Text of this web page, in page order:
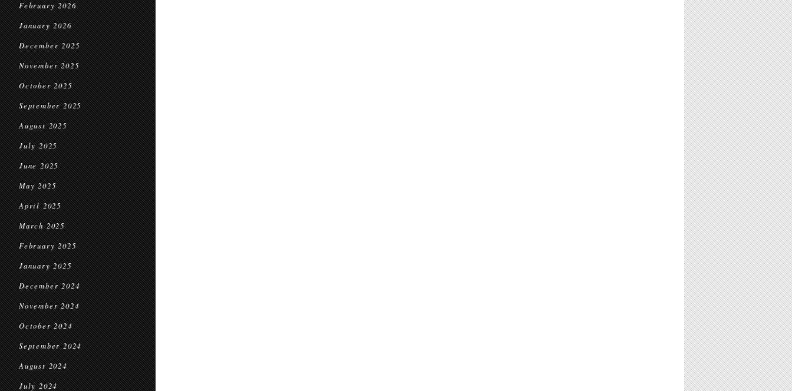
February 2026
January 2026
December 2025
November 2025
October 2025
September 2025
August 2025
July 2025
June 2025
May 2025
April 2025
March 2025
February 2025
January 2025
December 2024
November 2024
October 2024
September 2024
August 2024
July 2024